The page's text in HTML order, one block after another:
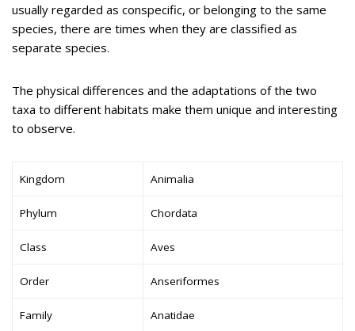
usually regarded as conspecific, or belonging to the same
species, there are times when they are classified as
separate species.
The physical differences and the adaptations of the two
taxa to different habitats make them unique and interesting
to observe.
Kingdom Animalia
Phylum Chordata
Class Aves
Order Anseriformes
Family Anatidae